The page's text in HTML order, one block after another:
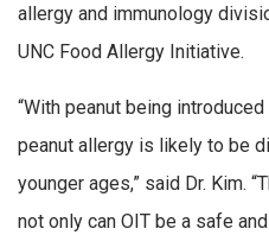
allergy and immunology
UNC Food Allergy Initiative.
“With peanut being
peanut allergy is likely to be
younger ages,” said Dr. Kim.
not only can OIT be a safe